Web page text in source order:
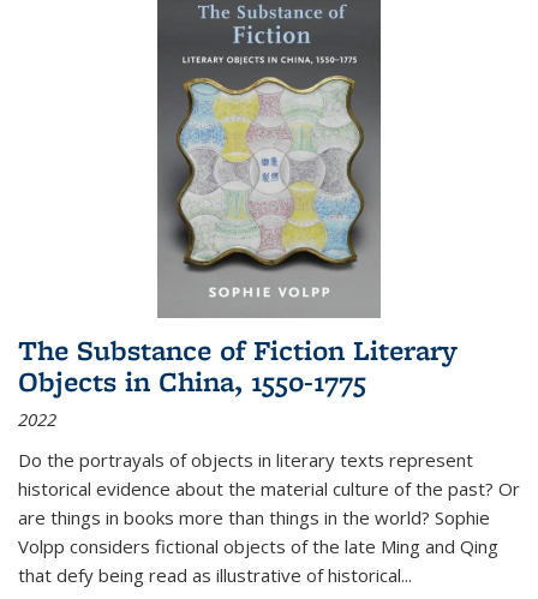
The Substance of Fiction Literary
Objects in China, 1550-1775
2022
Do the portrayals of objects in literary texts represent
historical evidence about the material culture of the past? Or
are things in books more than things in the world? Sophie
Volpp considers fictional objects of the late Ming and Qing
that defy being read as illustrative of historical...